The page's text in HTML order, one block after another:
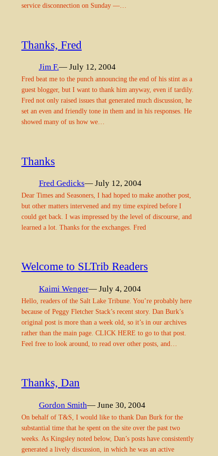
service disconnection on Sunday —…
Thanks, Fred
Jim F.— July 12, 2004
Fred beat me to the punch announcing the end of his stint as a
guest blogger, but I want to thank him anyway, even if tardily.
Fred not only raised issues that generated much discussion, he
set an even and friendly tone in them and in his responses. He
showed many of us how we…
Thanks
Fred Gedicks— July 12, 2004
Dear Times and Seasoners, I had hoped to make another post,
but other matters intervened and my time expired before I
could get back. I was impressed by the level of discourse, and
learned a lot. Thanks for the exchanges. Fred
Welcome to SLTrib Readers
Kaimi Wenger— July 4, 2004
Hello, readers of the Salt Lake Tribune. You’re probably here
because of Peggy Fletcher Stack’s recent story. Dan Burk’s
original post is more than a week old, so it’s in our archives
rather than the main page. CLICK HERE to go to that post.
Feel free to look around, to read over other posts, and…
Thanks, Dan
Gordon Smith— June 30, 2004
On behalf of T&S, I would like to thank Dan Burk for the
substantial time that he spent on the site over the past two
weeks. As Kingsley noted below, Dan’s posts have consistently
generated a lively discussion, in which he was an active